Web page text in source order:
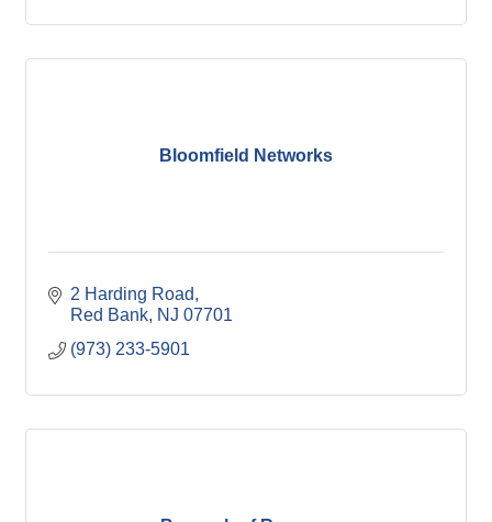
Bloomfield Networks
2 Harding Road
Red Bank NJ 07701
(973) 233-5901